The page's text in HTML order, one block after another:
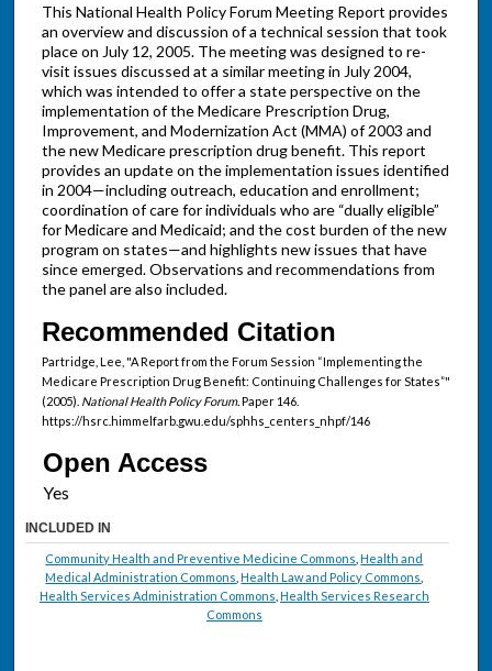
This National Health Policy Forum Meeting Report provides
an overview and discussion of a technical session that took
place on July 12, 2005. The meeting was designed to re-
visit issues discussed at a similar meeting in July 2004,
which was intended to offer a state perspective on the
implementation of the Medicare Prescription Drug,
Improvement, and Modernization Act (MMA) of 2003 and
the new Medicare prescription drug benefit. This report
provides an update on the implementation issues identified
in 2004—including outreach, education and enrollment;
coordination of care for individuals who are “dually eligible”
for Medicare and Medicaid; and the cost burden of the new
program on states—and highlights new issues that have
since emerged. Observations and recommendations from
the panel are also included.
Recommended Citation
Partridge, Lee, "A Report from the Forum Session “Implementing the
Medicare Prescription Drug Benefit: Continuing Challenges for States”"
(2005). National Health Policy Forum.Paper 146.
https://hsrc.himmelfarb.gwu.edu/sphhs_centers_nhpf/146
Open Access
INCLUDED IN
Community Health and Preventive Medicine Commons ,Health and
Medical Administration Commons ,Health Law and Policy Commons
Health Services Administration Commons Health Services Research
Commons